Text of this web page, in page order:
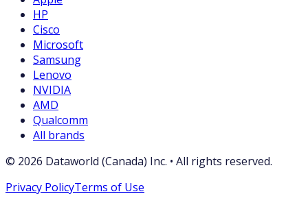
HP
Cisco
Microsoft
Samsung
Lenovo
NVIDIA
AMD
Qualcomm
All brands
© 2026 Dataworld (Canada) Inc. • All rights reserved.
Privacy PolicyTerms of Use